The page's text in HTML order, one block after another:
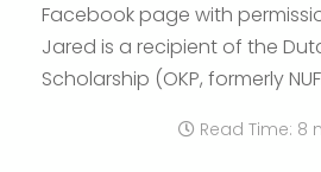
Facebook page with
Jared is a recipient of the
Scholarship (OKP, formerly
Read Time: 8